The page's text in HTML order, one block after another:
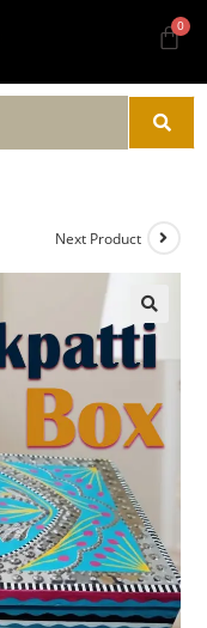
Next Product